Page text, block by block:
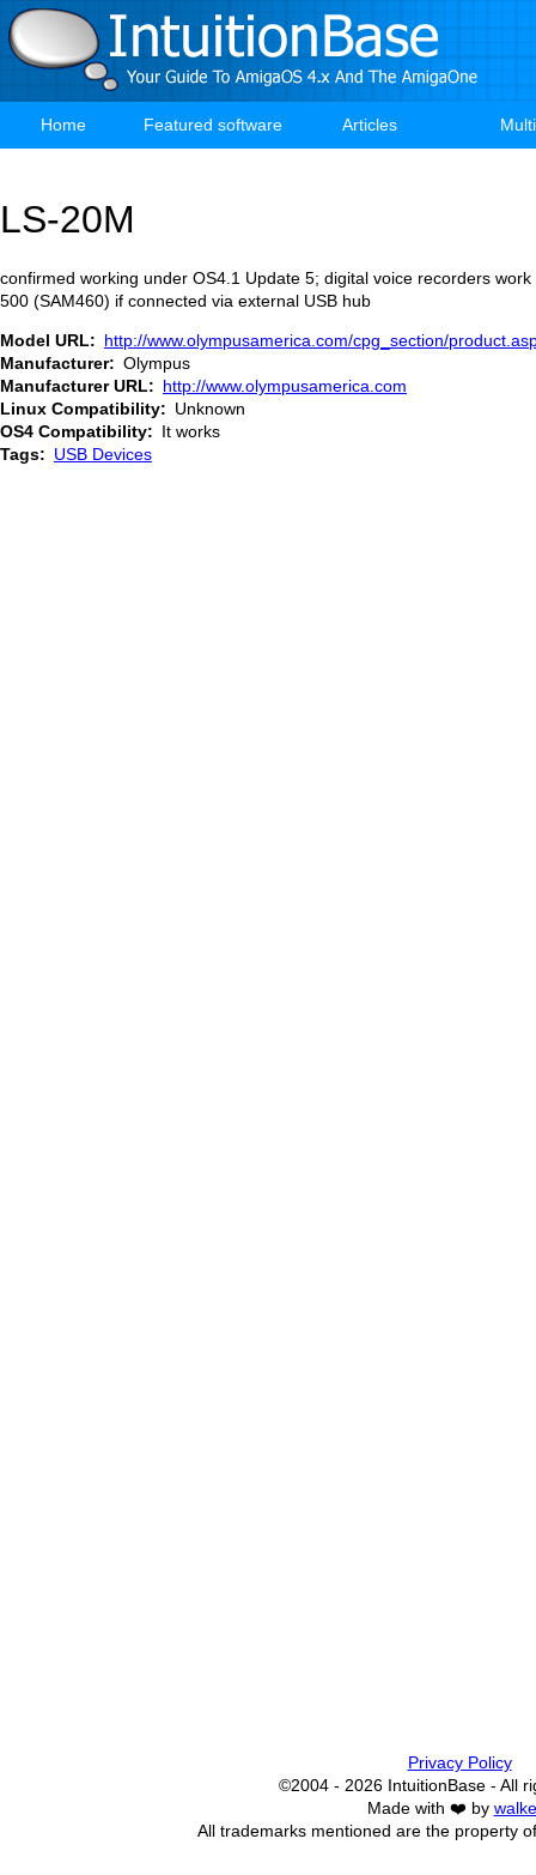
Skip
to
main
Main
Home Featured software Articles
LS-20M
confirmed working under OS4.1 Update 5; digital voice recorders work
500 (SAM460) if connected via external USB hub
Model URL
http://www.olympusamerica.com/cpg_section/
Manufacturer
Olympus
Manufacturer URL
http://www.olympusamerica.com
Linux Compatibility
Unknown
OS4 Compatibility
It works
Tags
USB Devices
Privacy Policy
©2004 - 2026 IntuitionBase - All
Made with ❤️ by
All trademarks mentioned are the property